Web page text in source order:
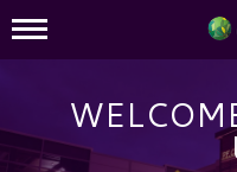
Mall Hours